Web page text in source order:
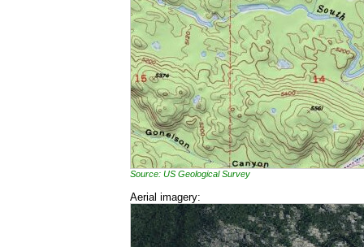
Source: US Geological Survey
Aerial imagery: